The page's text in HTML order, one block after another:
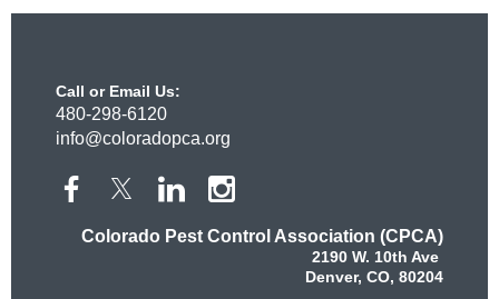
Call or Email Us:
480-298-6120
info@coloradopca.org
Colorado Pest Control Association (CPCA)
2190 W. 10th Ave
Denver, CO, 80204